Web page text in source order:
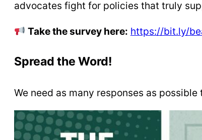
advocates fight for policies that truly
Take the survey here: https://bit.ly/
Spread the Word!
We need as many responses as